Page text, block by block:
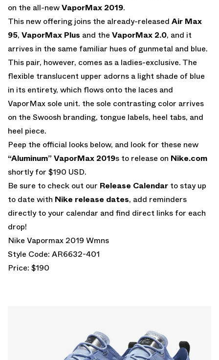
on the all-newVaporMax 2019.
This new offering joins the already-released Air Max
95, VaporMax Plus and the VaporMax 2.0, and it
arrives in the same familiar hues of gunmetal and blue.
This pair, however, comes as a ladies-exclusive. The
flexible translucent upper adorns a light shade of blue
in its entirety, which flows onto the laces and
VaporMax sole unit. the sole contrasting color arrives
on the Swoosh branding, tongue labels, heel tabs, and
heel piece.
Peep the official looks below, and look for these new
“Aluminum” VaporMax 2019s to release on Nike.com
shortly for $190 USD.
Be sure to check out our Release Calendar to stay up
to date with Nike release dates, add reminders
directly to your calendar and find direct links for each
drop!
Nike Vapormax 2019 Wmns
Style Code: AR6632-401
Price: $190